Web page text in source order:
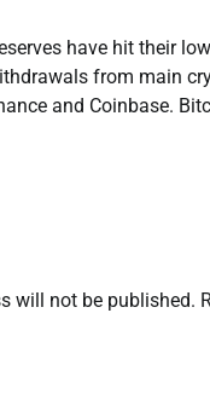
have hit their
from main
and Coinbase.
will not be published.